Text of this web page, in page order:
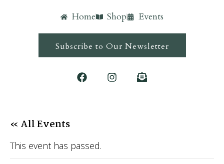
Home Shop Events
Subscribe to Our Newsletter
« All Events
This event has passed.